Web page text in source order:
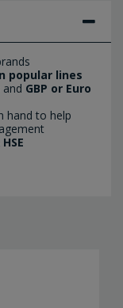
popular lines
and GBP or Euro
hand to help